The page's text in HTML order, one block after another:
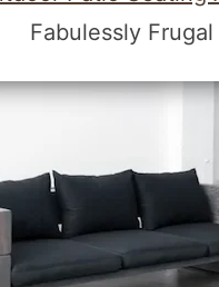
Fabulessly Frugal